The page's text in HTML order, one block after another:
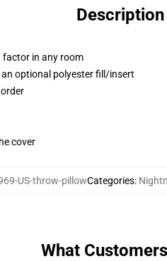
Description
in any room
optional polyester fill/insert
cover
US-throw-pillowCategories:
What